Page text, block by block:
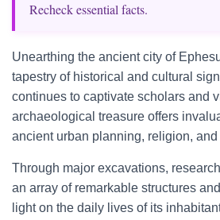
Recheck essential facts.
Unearthing the ancient city of
tapestry of historical and cultural
continues to captivate scholars and
archaeological treasure offers
ancient urban planning, religion, and
Through major excavations,
an array of remarkable structures
light on the daily lives of its